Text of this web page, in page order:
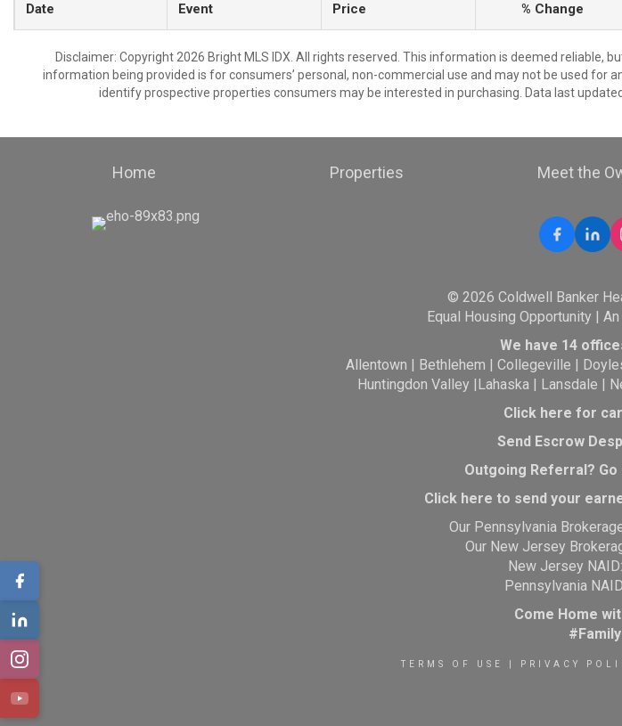
Date Event Price % Change
Disclaimer: Copyright 2026 Bright MLS IDX. All rights reserved. This information is deemed reliable,
information being provided is for consumers’ personal, non-commercial use and may not be used for
identify prospective properties consumers may be interested in purchasing. Data last
Home Properties Meet the
© 2026 Coldwell Banker
Equal Housing Opportunity |
We have 14
Allentown | Bethlehem |Collegeville |
Huntingdon Valley |Lahaska| Lansdale |
Click here for
Send Escrow
Outgoing Referral? Go
Click here to send your
Our Pennsylvania
Our New Jersey
New Jersey
Pennsylvania
Come Home
TERMS OF USE PRIVACY